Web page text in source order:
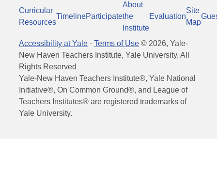
Curricular
Resources
TimelineParticipate
About
the
Institute
Evaluation
Site
Map
Accessibility at Yale · Terms of Use © 2026, Yale-
New Haven Teachers Institute, Yale University, All
Rights Reserved
Yale-New Haven Teachers Institute®, Yale National
Initiative®, On Common Ground®, and League of
Teachers Institutes® are registered trademarks of
Yale University.